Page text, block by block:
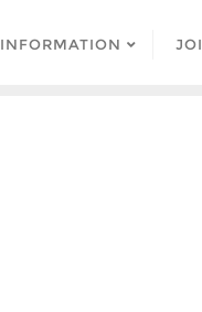
INFORMATION